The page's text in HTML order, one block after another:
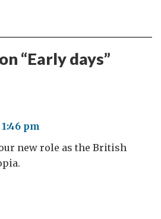
“Early days”
pm
new role as the British